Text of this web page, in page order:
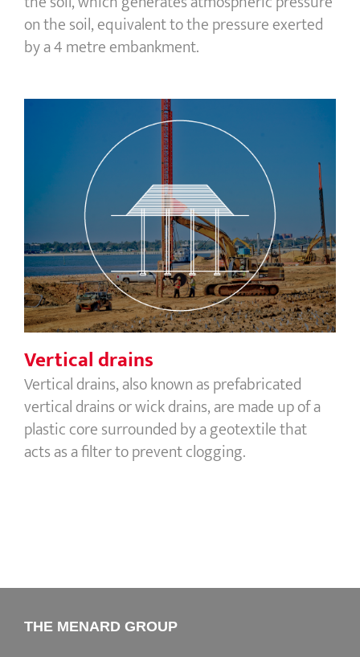
on the soil, equivalent to the pressure exerted
by a 4 metre embankment.
Vertical drains
Vertical drains
Vertical drains, also known as prefabricated
vertical drains or wick drains, are made up of a
plastic core surrounded by a geotextile that
acts as a filter to prevent clogging.
THE MENARD GROUP